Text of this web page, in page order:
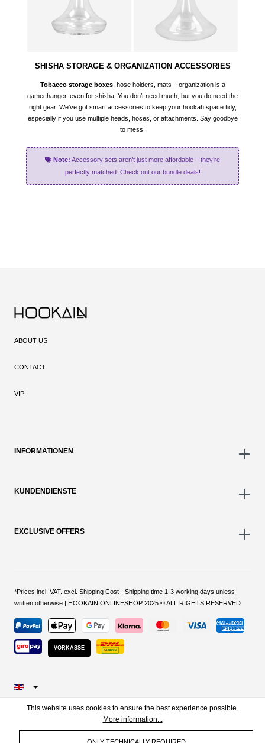
SHISHA STORAGE & ORGANIZATION ACCESSORIES
Tobacco storage boxes, hose holders, mats – organization is a
gamechanger, even for shisha. You don’t need much, but you do need the
right gear. We’ve got smart accessories to keep your hookah space tidy,
especially if you use multiple heads, hoses, or attachments. Say goodbye
to mess!
Note: Accessory sets aren’t just more affordable – they’re
perfectly matched. Check out our bundle deals!
ABOUT US
CONTACT
VIP
INFORMATIONEN
KUNDENDIENSTE
EXCLUSIVE OFFERS
*Prices incl. VAT. excl. Shipping Cost - Shipping time 1-3 working days unless
written otherwise | HOOKAIN ONLINESHOP 2025 © ALL RIGHTS RESERVED
VORKASSE
This website uses cookies to ensure the best experience possible.
More information...